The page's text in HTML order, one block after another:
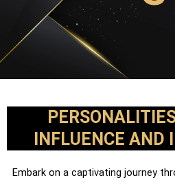
INFLUENCE AND
Embark on a captivating journey